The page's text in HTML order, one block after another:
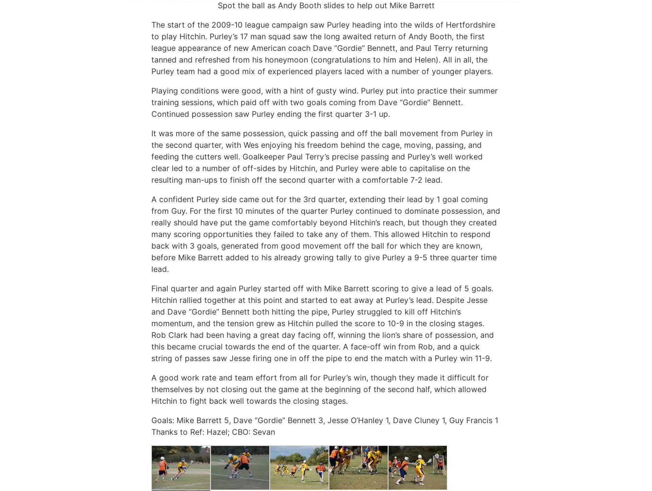
Spot the ball as Andy Booth slides to help out Mike Barrett
The start of the 2009-10 league campaign saw Purley heading into the wilds of Hertfordshire
to play Hitchin. Purley’s 17 man squad saw the long awaited return of Andy Booth, the first
league appearance of new American coach Dave “Gordie” Bennett, and Paul Terry returning
tanned and refreshed from his honeymoon (congratulations to him and Helen). All in all, the
Purley team had a good mix of experienced players laced with a number of younger players.
Playing conditions were good, with a hint of gusty wind. Purley put into practice their summer
training sessions, which paid off with two goals coming from Dave “Gordie” Bennett.
Continued possession saw Purley ending the first quarter 3-1 up.
It was more of the same possession, quick passing and off the ball movement from Purley in
the second quarter, with Wes enjoying his freedom behind the cage, moving, passing, and
feeding the cutters well. Goalkeeper Paul Terry’s precise passing and Purley’s well worked
clear led to a number of off-sides by Hitchin, and Purley were able to capitalise on the
resulting man-ups to finish off the second quarter with a comfortable 7-2 lead.
A confident Purley side came out for the 3rd quarter, extending their lead by 1 goal coming
from Guy. For the first 10 minutes of the quarter Purley continued to dominate possession, and
really should have put the game comfortably beyond Hitchin’s reach, but though they created
many scoring opportunities they failed to take any of them. This allowed Hitchin to respond
back with 3 goals, generated from good movement off the ball for which they are known,
before Mike Barrett added to his already growing tally to give Purley a 9-5 three quarter time
lead.
Final quarter and again Purley started off with Mike Barrett scoring to give a lead of 5 goals.
Hitchin rallied together at this point and started to eat away at Purley’s lead. Despite Jesse
and Dave “Gordie” Bennett both hitting the pipe, Purley struggled to kill off Hitchin’s
momentum, and the tension grew as Hitchin pulled the score to 10-9 in the closing stages.
Rob Clark had been having a great day facing off, winning the lion’s share of possession, and
this became crucial towards the end of the quarter. A face-off win from Rob, and a quick
string of passes saw Jesse firing one in off the pipe to end the match with a Purley win 11-9.
A good work rate and team effort from all for Purley’s win, though they made it difficult for
themselves by not closing out the game at the beginning of the second half, which allowed
Hitchin to fight back well towards the closing stages.
Goals: Mike Barrett 5, Dave “Gordie” Bennett 3, Jesse O’Hanley 1, Dave Cluney 1, Guy Francis 1
Thanks to Ref: Hazel; CBO: Sevan